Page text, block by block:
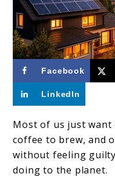
link
to
What
Are
The
Major
Facebook
LinkedIn
Most of us just
coffee to brew, and
without feeling
doing to the planet.